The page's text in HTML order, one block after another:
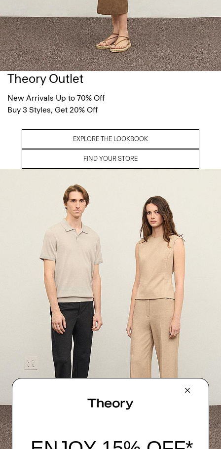
Theory Outlet
New Arrivals Up to 70% Off
Buy 3 Styles, Get 20% Off
EXPLORE THE LOOKBOOK
FIND YOUR STORE